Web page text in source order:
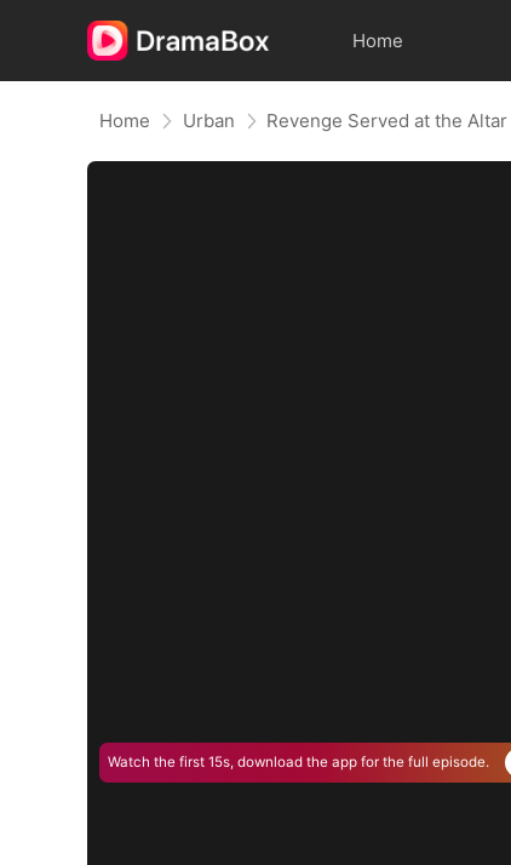
Home
Home Urban Revenge Served at the Altar
Watch the first 15s, download the app for the full episode.